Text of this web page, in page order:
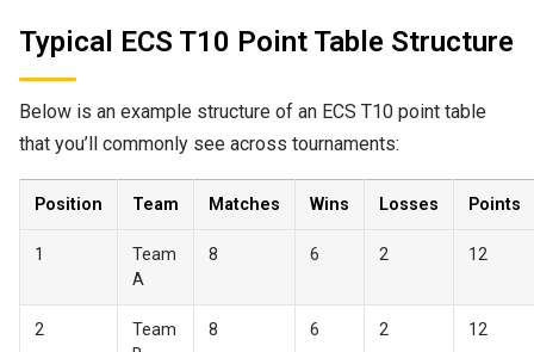
Typical ECS T10 Point Table Structure
Below is an example structure of an ECS T10 point table
that you’ll commonly see across tournaments:
Position Team Matches Wins Losses Points
1
Team
A
8 6 2 12
2
Team
8 6 2 12